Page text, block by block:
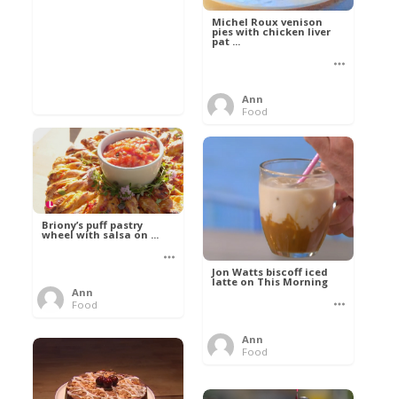
Michel Roux venison
pies with chicken liver
pat ...
Ann
Food
Briony’s puff pastry
wheel with salsa on ...
Ann
Food
Jon Watts biscoff iced
latte on This Morning
Ann
Food